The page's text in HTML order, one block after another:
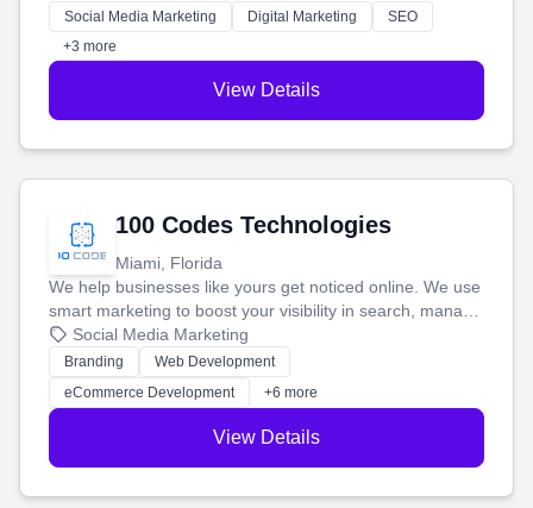
money.
Social Media Marketing Digital Marketing
SEO
+3 more
View Details
100 Codes Technologies
Miami, Florida
We help businesses like yours get noticed online. We use
smart marketing to boost your visibility in search, manage
your social media, and run ad campaigns that actually
work. Our custom strategies help you connect with more
customers and grow your brand.
Social Media Marketing
Branding
Web Development
eCommerce Development
+6 more
View Details